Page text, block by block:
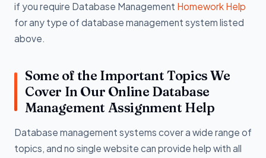
if you require Database Management Homework Help
for any type of database management system listed
above.
Some of the Important Topics We
Cover In Our Online Database
Management Assignment Help
Database management systems cover a wide range of
topics, and no single website can provide help with all